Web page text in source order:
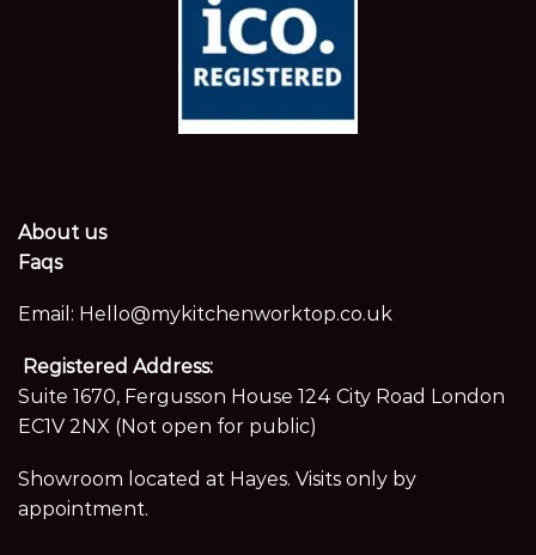
About us
Faqs
Email: Hello@mykitchenworktop.co.uk
Registered Address:
Suite 1670, Fergusson House 124 City Road London
EC1V 2NX (Not open for public)
Showroom located at Hayes. Visits only by
appointment.